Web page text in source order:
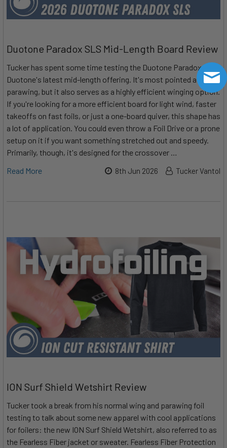
Duotone Paradox SLS Mid-Length Board Review
Tucker has spent some time testing the Duotone Paradox SLS:
Duotone's latest mid-length offering. It's most pointed at
parawing, but it also serves as a highly efficient winging option.
If you're looking for a more efficient board for light wind, faster
takeoffs on fast foils, or just a one-board quiver, this shape has
a lot of application. You could even throw a Foil Drive or a prone
setup on it if you want something stretched out and speedy.
Primarily, though, it's designed for the crossover …
Read More
8th Jun 2026 Tucker Vantol
ION Surf Shield Wetshirt Review
Tucker took a break from his normal wing and parawing foil
testing to talk about some new apparel with cool applications
for foilers: the new ION Surf Shield Wetshirt, also referred to as
the Fearless Fiber jacket or sweater. Fearless Fiber Protection